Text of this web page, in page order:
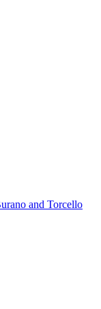
and Torcello